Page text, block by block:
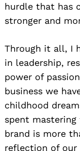
hurdle that has
stronger and
Through it all, I
in leadership,
power of
business we
childhood
spent mastering
brand is more
reflection of our